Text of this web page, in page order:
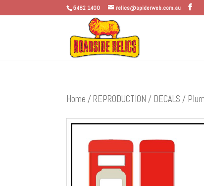
5482 1400 relics@spiderweb.com.au
Home / REPRODUCTION / DECALS /